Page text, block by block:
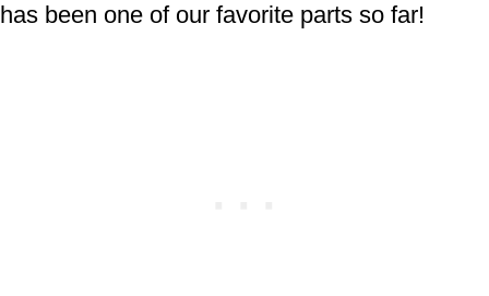
has been one of our favorite parts so far!